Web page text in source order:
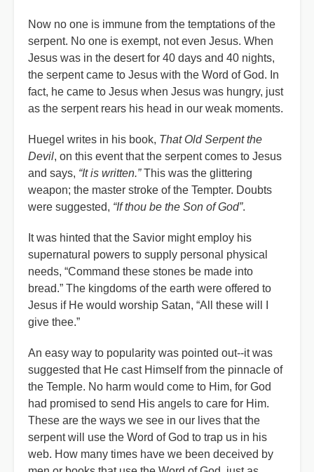
Now no one is immune from the temptations of the
serpent. No one is exempt, not even Jesus. When
Jesus was in the desert for 40 days and 40 nights,
the serpent came to Jesus with the Word of God. In
fact, he came to Jesus when Jesus was hungry, just
as the serpent rears his head in our weak moments.
Huegel writes in his book, That Old Serpent the
Devil, on this event that the serpent comes to Jesus
and says, “It is written.”This was the glittering
weapon; the master stroke of the Tempter. Doubts
were suggested, “If thou be the Son of God”.
It was hinted that the Savior might employ his
supernatural powers to supply personal physical
needs, “Command these stones be made into
bread.” The kingdoms of the earth were offered to
Jesus if He would worship Satan, “All these will I
give thee.”
An easy way to popularity was pointed out--it was
suggested that He cast Himself from the pinnacle of
the Temple. No harm would come to Him, for God
had promised to send His angels to care for Him.
These are the ways we see in our lives that the
serpent will use the Word of God to trap us in his
web. How many times have we been deceived by